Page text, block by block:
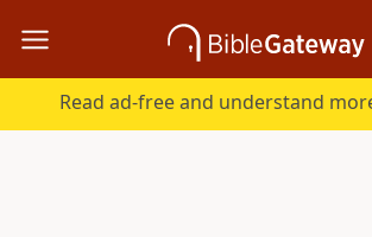
Read ad-free and understand